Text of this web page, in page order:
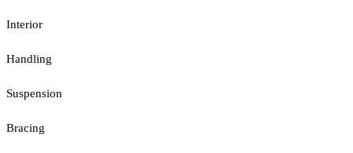
Interior
Handling
Suspension
Bracing